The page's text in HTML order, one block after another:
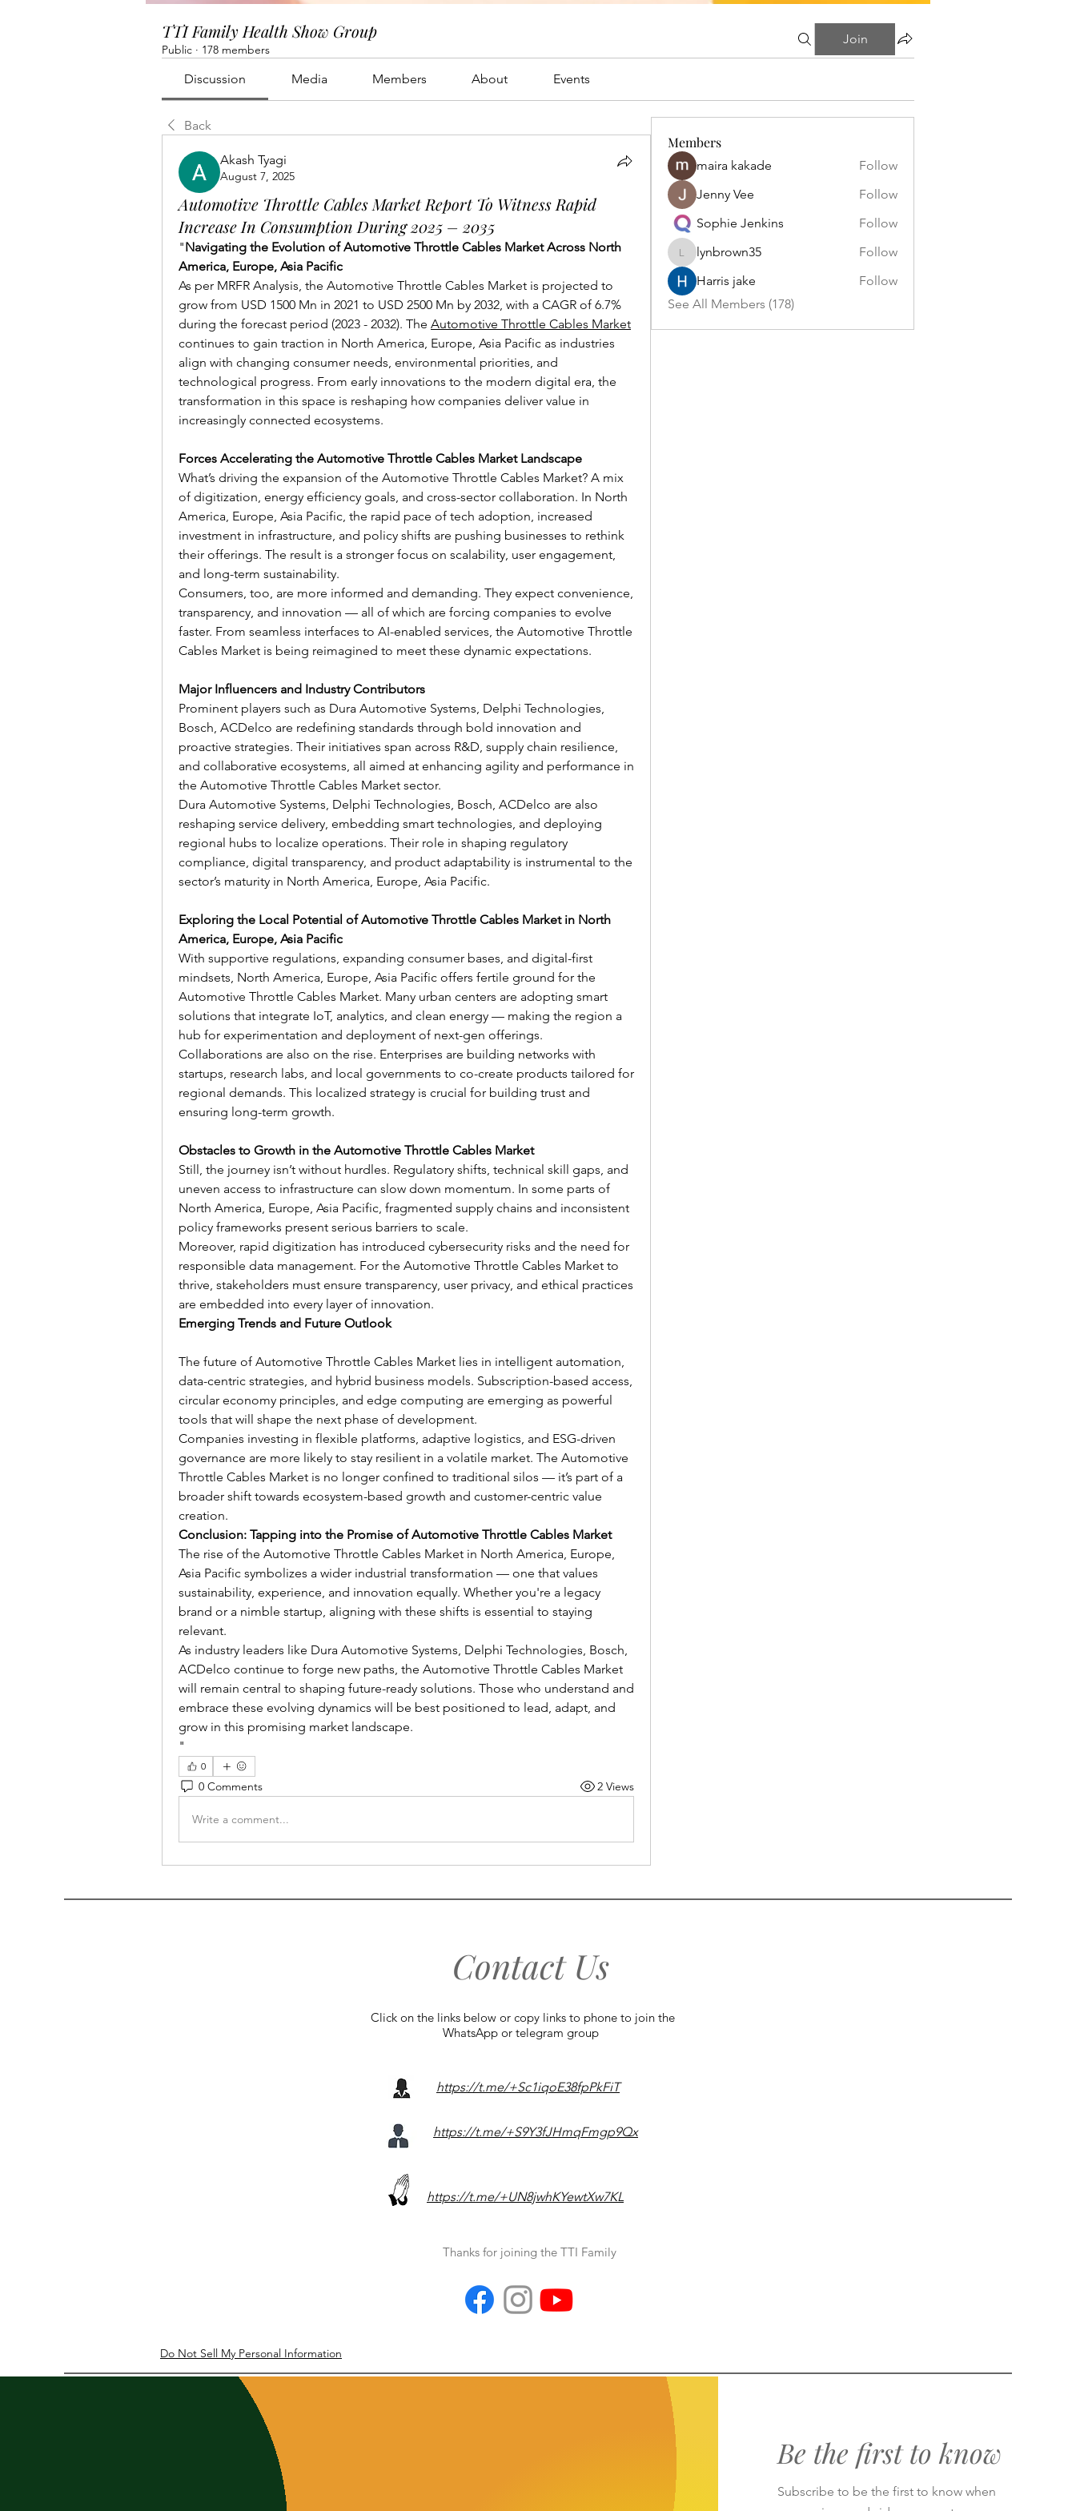
TTI Family Health Show Group
Public · 178 members
Join
Discussion Media Members About Events
Back
Akash Tyagi
August 7, 2025
Automotive Throttle Cables Market Report To Witness Rapid
Increase In Consumption During 2025 – 2035
"Navigating the Evolution of Automotive Throttle Cables Market Across North
America, Europe, Asia Pacific
As per MRFR Analysis, the Automotive Throttle Cables Market is projected to
grow from USD 1500 Mn in 2021 to USD 2500 Mn by 2032, with a CAGR of 6.7%
during the forecast period (2023 - 2032). The Automotive Throttle Cables Market
continues to gain traction in North America, Europe, Asia Pacific as industries
align with changing consumer needs, environmental priorities, and
technological progress. From early innovations to the modern digital era, the
transformation in this space is reshaping how companies deliver value in
increasingly connected ecosystems.
Forces Accelerating the Automotive Throttle Cables Market Landscape
What’s driving the expansion of the Automotive Throttle Cables Market? A mix
of digitization, energy efficiency goals, and cross-sector collaboration. In North
America, Europe, Asia Pacific, the rapid pace of tech adoption, increased
investment in infrastructure, and policy shifts are pushing businesses to rethink
their offerings. The result is a stronger focus on scalability, user engagement,
and long-term sustainability.
Consumers, too, are more informed and demanding. They expect convenience,
transparency, and innovation — all of which are forcing companies to evolve
faster. From seamless interfaces to AI-enabled services, the Automotive Throttle
Cables Market is being reimagined to meet these dynamic expectations.
Major Influencers and Industry Contributors
Prominent players such as Dura Automotive Systems, Delphi Technologies,
Bosch, ACDelco are redefining standards through bold innovation and
proactive strategies. Their initiatives span across R&D, supply chain resilience,
and collaborative ecosystems, all aimed at enhancing agility and performance in
the Automotive Throttle Cables Market sector.
Dura Automotive Systems, Delphi Technologies, Bosch, ACDelco are also
reshaping service delivery, embedding smart technologies, and deploying
regional hubs to localize operations. Their role in shaping regulatory
compliance, digital transparency, and product adaptability is instrumental to the
sector’s maturity in North America, Europe, Asia Pacific.
Exploring the Local Potential of Automotive Throttle Cables Market in North
America, Europe, Asia Pacific
With supportive regulations, expanding consumer bases, and digital-first
mindsets, North America, Europe, Asia Pacific offers fertile ground for the
Automotive Throttle Cables Market. Many urban centers are adopting smart
solutions that integrate IoT, analytics, and clean energy — making the region a
hub for experimentation and deployment of next-gen offerings.
Collaborations are also on the rise. Enterprises are building networks with
startups, research labs, and local governments to co-create products tailored for
regional demands. This localized strategy is crucial for building trust and
ensuring long-term growth.
Obstacles to Growth in the Automotive Throttle Cables Market
Still, the journey isn’t without hurdles. Regulatory shifts, technical skill gaps, and
uneven access to infrastructure can slow down momentum. In some parts of
North America, Europe, Asia Pacific, fragmented supply chains and inconsistent
policy frameworks present serious barriers to scale.
Moreover, rapid digitization has introduced cybersecurity risks and the need for
responsible data management. For the Automotive Throttle Cables Market to
thrive, stakeholders must ensure transparency, user privacy, and ethical practices
are embedded into every layer of innovation.
Emerging Trends and Future Outlook
The future of Automotive Throttle Cables Market lies in intelligent automation,
data-centric strategies, and hybrid business models. Subscription-based access,
circular economy principles, and edge computing are emerging as powerful
tools that will shape the next phase of development.
Companies investing in flexible platforms, adaptive logistics, and ESG-driven
governance are more likely to stay resilient in a volatile market. The Automotive
Throttle Cables Market is no longer confined to traditional silos — it’s part of a
broader shift towards ecosystem-based growth and customer-centric value
creation.
Conclusion: Tapping into the Promise of Automotive Throttle Cables Market
The rise of the Automotive Throttle Cables Market in North America, Europe,
Asia Pacific symbolizes a wider industrial transformation — one that values
sustainability, experience, and innovation equally. Whether you're a legacy
brand or a nimble startup, aligning with these shifts is essential to staying
relevant.
As industry leaders like Dura Automotive Systems, Delphi Technologies, Bosch,
ACDelco continue to forge new paths, the Automotive Throttle Cables Market
will remain central to shaping future-ready solutions. Those who understand and
embrace these evolving dynamics will be best positioned to lead, adapt, and
grow in this promising market landscape.
"
0
0 Comments 2 Views
Write a comment...
Members
maira kakade
Follow
Jenny Vee
Follow
Sophie Jenkins
Follow
lynbrown35
lynbrown35
Follow
Harris jake
Follow
See All Members (178)
Contact Us
Click on the links below or copy links to phone to join the
WhatsApp or telegram group
https://t.me/+Sc1iqoE38fpPkFiT
https://t.me/+S9Y3fJHmqFmgp9Qx
https://t.me/+UN8jwhKYewtXw7KL
Thanks for joining the TTI Family
Do Not Sell My Personal Information
Be the first to know
Subscribe to be the first to know when